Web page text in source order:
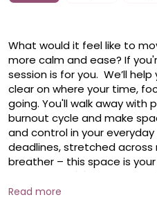
What would it feel like to
more calm and ease? If
session is for you.  We’ll
clear on where your time,
going. You'll walk away
burnout cycle and make
and control in your
deadlines, stretched across
breather – this space is
we’ll explore: 💡 Ultradian
'energy boosts'💡
Read more